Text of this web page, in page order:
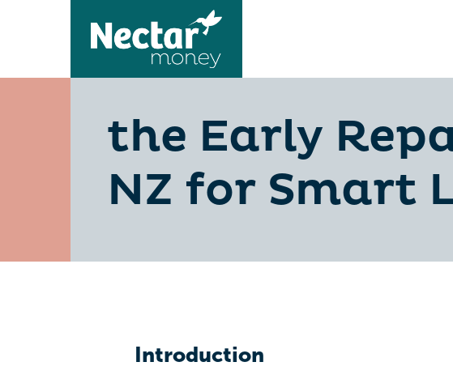
the Early
NZ for Smart
Introduction